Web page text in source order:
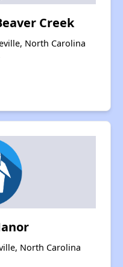
Creek
North Carolina
North Carolina